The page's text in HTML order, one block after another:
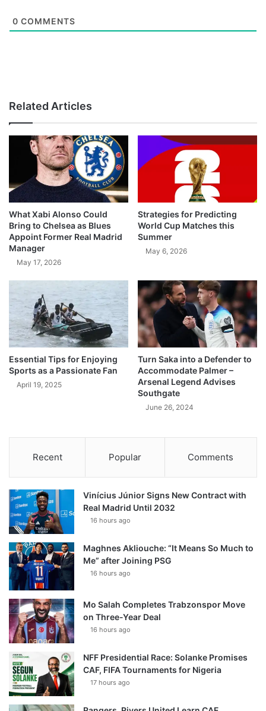
0 COMMENTS
Related Articles
What Xabi Alonso Could
Bring to Chelsea as Blues
Appoint Former Real Madrid
Manager
May 17, 2026
Strategies for Predicting
World Cup Matches this
Summer
May 6, 2026
Essential Tips for Enjoying
Sports as a Passionate Fan
April 19, 2025
Turn Saka into a Defender to
Accommodate Palmer –
Arsenal Legend Advises
Southgate
June 26, 2024
Recent Popular Comments
Vinícius Júnior Signs New Contract with
Real Madrid Until 2032
16 hours ago
Maghnes Akliouche: “It Means So Much to
Me” after Joining PSG
16 hours ago
Mo Salah Completes Trabzonspor Move
on Three-Year Deal
16 hours ago
NFF Presidential Race: Solanke Promises
CAF, FIFA Tournaments for Nigeria
17 hours ago